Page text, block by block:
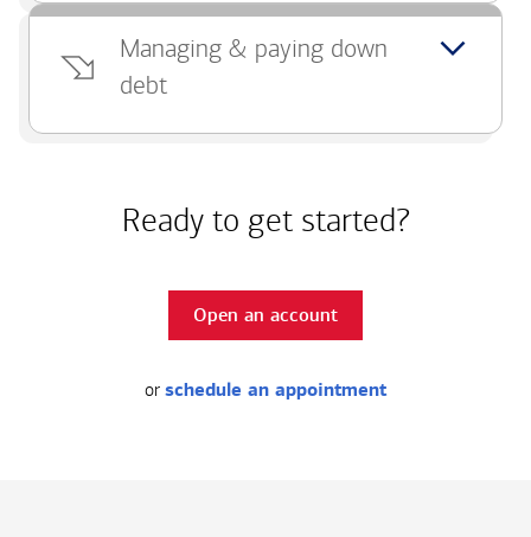
Managing & paying down
debt
Ready to get started?
Open an account
or schedule an appointment